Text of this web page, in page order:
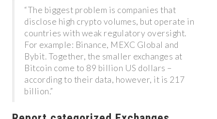
“The biggest problem is companies that
disclose high crypto volumes, but operate in
countries with weak regulatory oversight.
For example: Binance, MEXC Global and
Bybit. Together, the smaller exchanges at
Bitcoin come to 89 billion US dollars –
according to their data, however, it is 217
billion.”